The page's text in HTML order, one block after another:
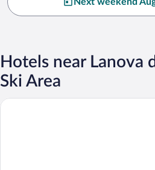
Hotels near Lanova
Ski Area
Detached House With Garden and